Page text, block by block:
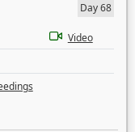
Day 68
Video